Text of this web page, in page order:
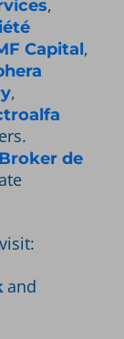
,
Capital,
,
de
and